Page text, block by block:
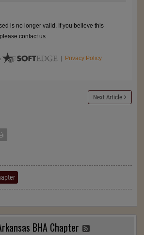
Next Article
BHA Chapter